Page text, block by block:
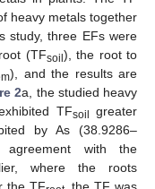
heavy metals together
study, three EFs were
(TFsoil ), the root to
), and the results are
2a, the studied heavy
TFsoil
greater
by As (38.9286–
with the
where the roots